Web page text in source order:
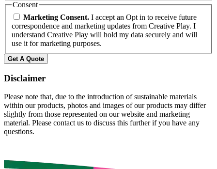
Consent
Marketing Consent. I accept an Opt in to receive future
correspondence and marketing updates from Creative Play. I
understand Creative Play will hold my data securely and will
use it for marketing purposes.
Get A Quote
Disclaimer
Please note that, due to the introduction of sustainable materials
within our products, photos and images of our products may differ
slightly from those represented on our website and marketing
material. Please contact us to discuss this further if you have any
questions.